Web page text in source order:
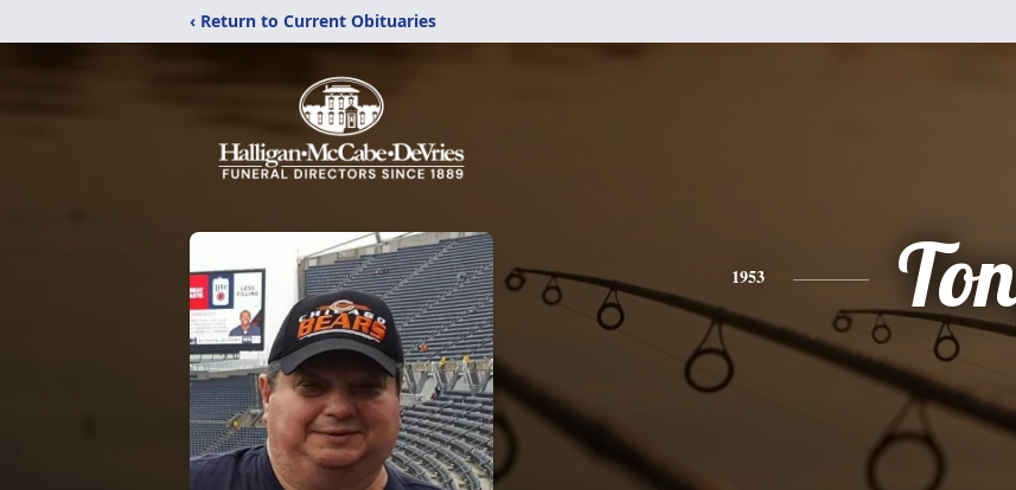
‹ Return to Current Obituaries
1953